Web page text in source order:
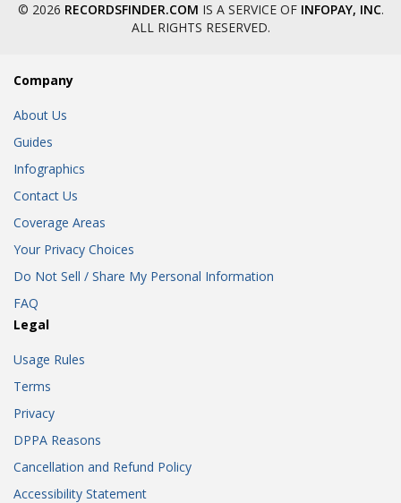
© 2026 RECORDSFINDER.COM IS A SERVICE OF INFOPAY, INC.
ALL RIGHTS RESERVED.
Company
About Us
Guides
Infographics
Contact Us
Coverage Areas
Your Privacy Choices
Do Not Sell / Share My Personal Information
FAQ
Legal
Usage Rules
Terms
Privacy
DPPA Reasons
Cancellation and Refund Policy
Accessibility Statement